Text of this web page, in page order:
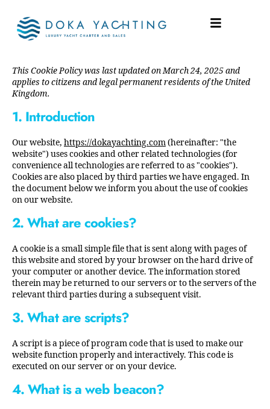
COOKIE POLICY (UK)
This Cookie Policy was last updated on March 24, 2025 and
applies to citizens and legal permanent residents of the United
Kingdom.
1. Introduction
Our website, https://dokayachting.com(hereinafter: "the
website") uses cookies and other related technologies (for
convenience all technologies are referred to as "cookies").
Cookies are also placed by third parties we have engaged. In
the document below we inform you about the use of cookies
on our website.
2. What are cookies?
A cookie is a small simple file that is sent along with pages of
this website and stored by your browser on the hard drive of
your computer or another device. The information stored
therein may be returned to our servers or to the servers of the
relevant third parties during a subsequent visit.
3. What are scripts?
A script is a piece of program code that is used to make our
website function properly and interactively. This code is
executed on our server or on your device.
4. What is a web beacon?